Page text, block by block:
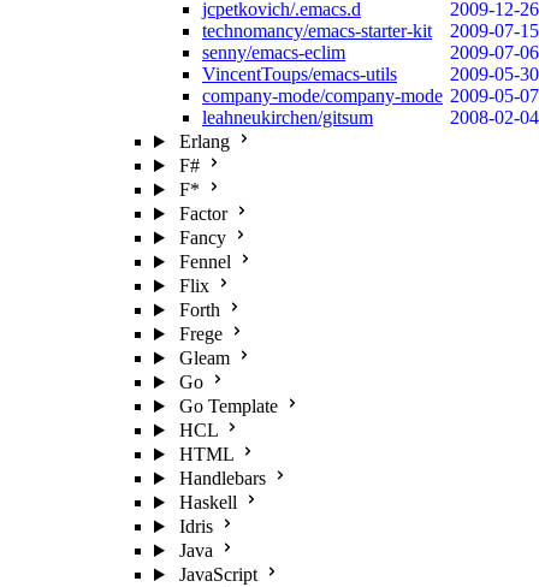
jcpetkovich/.emacs.d
2009-12-26
technomancy/emacs-starter-kit
2009-07-15
senny/emacs-eclim
2009-07-06
VincentToups/emacs-utils
2009-05-30
company-mode/company-mode 2009-05-07
leahneukirchen/gitsum
2008-02-04
Erlang
F#
F*
Factor
Fancy
Fennel
Flix
Forth
Frege
Gleam
Go
Go Template
HCL
HTML
Handlebars
Haskell
Idris
Java
JavaScript